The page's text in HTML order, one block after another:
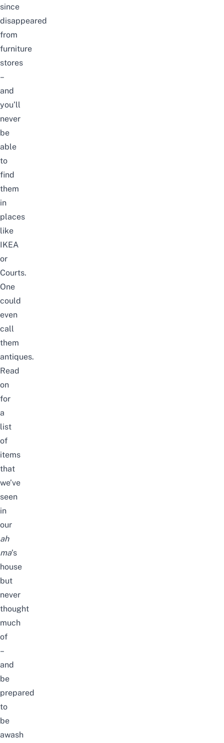
since
disappeared
from
furniture
stores
–
and
you’ll
never
be
able
to
find
them
in
places
like
IKEA
or
Courts.
One
could
even
call
them
antiques.
Read
on
for
a
list
of
items
that
we’ve
seen
in
our
ah
ma’s
house
but
never
thought
much
of
–
and
be
prepared
to
be
awash